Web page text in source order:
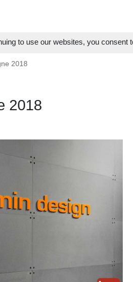
to use our websites, you consent
2018
2018